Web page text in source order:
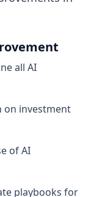
all AI
on investment
of AI
playbooks for